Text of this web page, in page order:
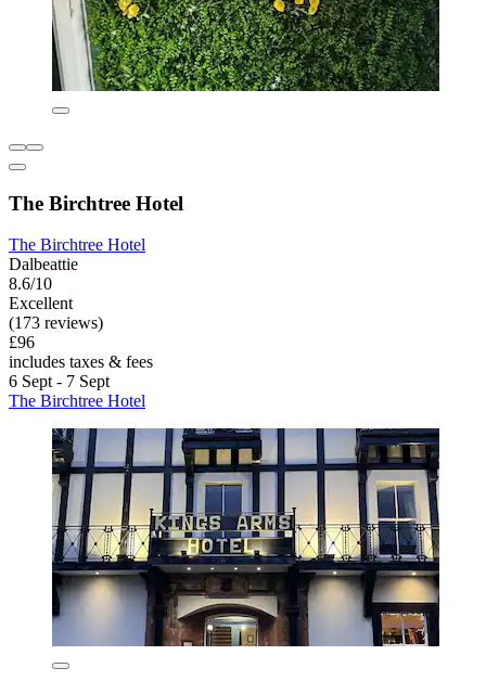
The Birchtree Hotel
The Birchtree Hotel
Dalbeattie
8.6/10
Excellent
(173 reviews)
£96
includes taxes & fees
6 Sept - 7 Sept
The Birchtree Hotel